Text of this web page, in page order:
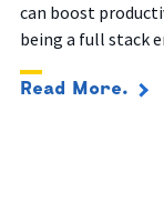
can boost
being a full stack
Read More.